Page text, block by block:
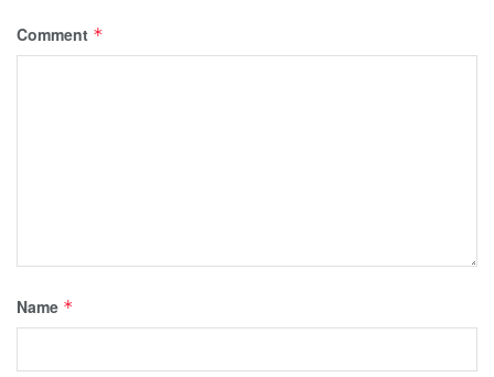
Comment *
Name *